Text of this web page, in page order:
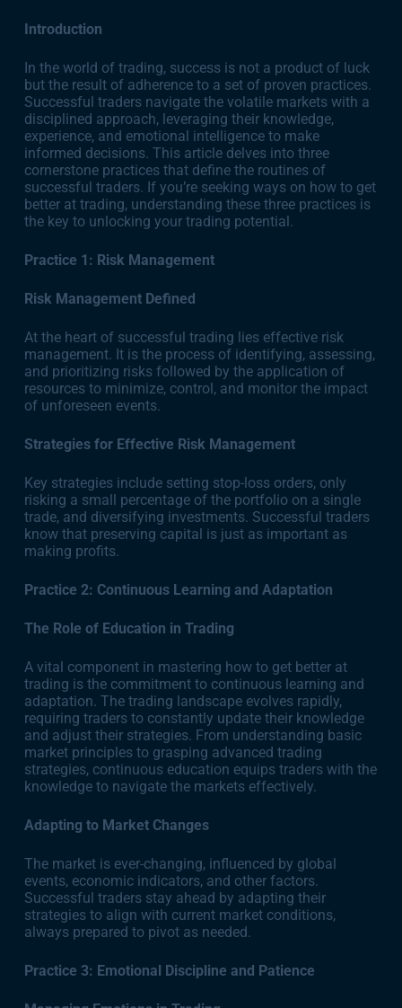
Introduction
In the world of trading, success is not a product of luck
but the result of adherence to a set of proven practices.
Successful traders navigate the volatile markets with a
disciplined approach, leveraging their knowledge,
experience, and emotional intelligence to make
informed decisions. This article delves into three
cornerstone practices that define the routines of
successful traders. If you’re seeking ways on how to get
better at trading, understanding these three practices is
the key to unlocking your trading potential.
Practice 1: Risk Management
Risk Management Defined
At the heart of successful trading lies effective risk
management. It is the process of identifying, assessing,
and prioritizing risks followed by the application of
resources to minimize, control, and monitor the impact
of unforeseen events.
Strategies for Effective Risk Management
Key strategies include setting stop-loss orders, only
risking a small percentage of the portfolio on a single
trade, and diversifying investments. Successful traders
know that preserving capital is just as important as
making profits.
Practice 2: Continuous Learning and Adaptation
The Role of Education in Trading
A vital component in mastering how to get better at
trading is the commitment to continuous learning and
adaptation. The trading landscape evolves rapidly,
requiring traders to constantly update their knowledge
and adjust their strategies. From understanding basic
market principles to grasping advanced trading
strategies, continuous education equips traders with the
knowledge to navigate the markets effectively.
Adapting to Market Changes
The market is ever-changing, influenced by global
events, economic indicators, and other factors.
Successful traders stay ahead by adapting their
strategies to align with current market conditions,
always prepared to pivot as needed.
Practice 3: Emotional Discipline and Patience